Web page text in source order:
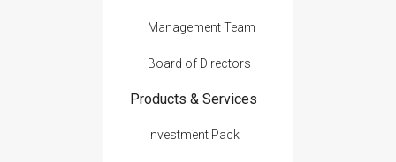
Management Team
Board of Directors
Products & Services
Investment Pack